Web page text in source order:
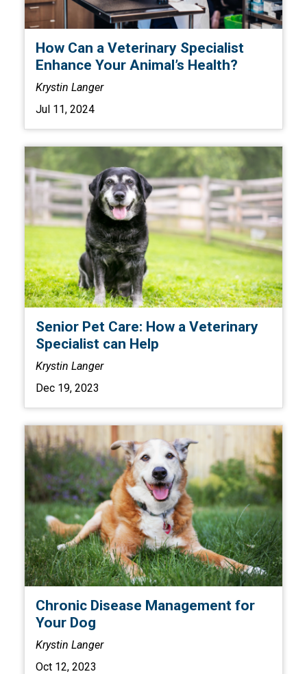
How Can a Veterinary Specialist
Enhance Your Animal’s Health?
Krystin Langer
Jul 11, 2024
Senior Pet Care: How a Veterinary
Specialist can Help
Krystin Langer
Dec 19, 2023
Chronic Disease Management for
Your Dog
Krystin Langer
Oct 12, 2023